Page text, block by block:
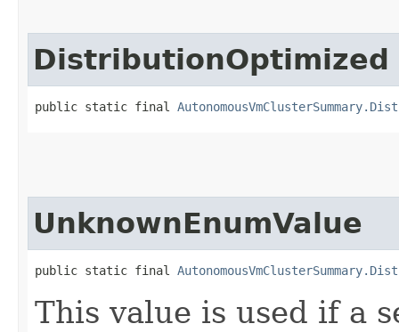
DistributionOptimized
public static final
UnknownEnumValue
public static final
This value is used if a